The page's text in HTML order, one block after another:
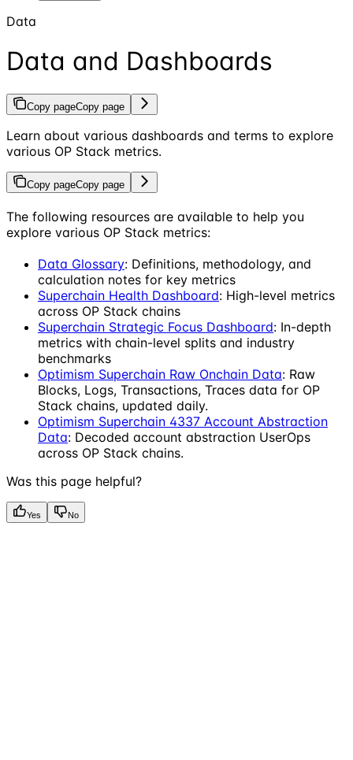
Data
Data and Dashboards
Copy pageCopy page
Learn about various dashboards and terms to explore
various OP Stack metrics.
Copy pageCopy page
The following resources are available to help you
explore various OP Stack metrics:
Data Glossary: Definitions, methodology, and
calculation notes for key metrics
Superchain Health Dashboard: High-level metrics
across OP Stack chains
Superchain Strategic Focus Dashboard: In-depth
metrics with chain-level splits and industry
benchmarks
Optimism Superchain Raw Onchain Data: Raw
Blocks, Logs, Transactions, Traces data for OP
Stack chains, updated daily.
Optimism Superchain 4337 Account Abstraction
Data: Decoded account abstraction UserOps
across OP Stack chains.
Was this page helpful?
Yes No